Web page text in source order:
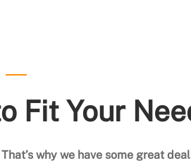
Fit Your
why we have some great